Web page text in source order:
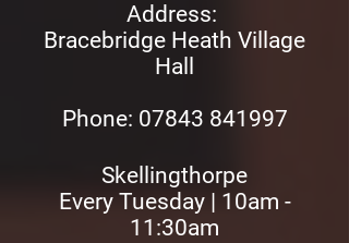
Address:
Bracebridge Heath Village
Hall
Phone: 07843 841997
Skellingthorpe
Every Tuesday | 10am -
11:30am